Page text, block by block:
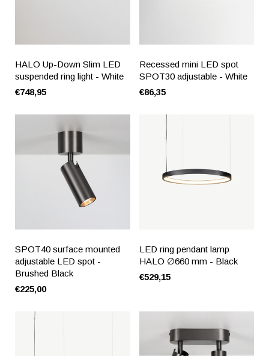
HALO Up-Down Slim LED
suspended ring light - White
€748,95
Recessed mini LED spot
SPOT30 adjustable - White
€86,35
SPOT40 surface mounted
adjustable LED spot -
Brushed Black
€225,00
LED ring pendant lamp
HALO ∅660 mm - Black
€529,15